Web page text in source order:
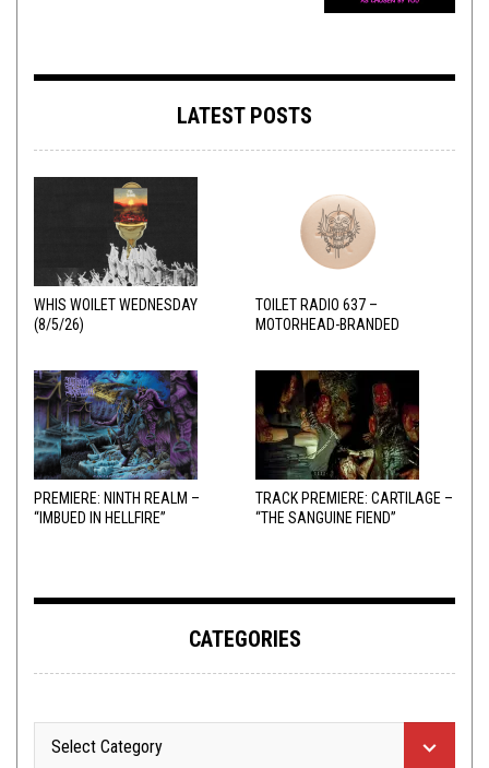
LATEST POSTS
WHIS WOILET WEDNESDAY
(8/5/26)
TOILET RADIO 637 –
MOTORHEAD-BRANDED
PREMIERE: NINTH REALM –
“IMBUED IN HELLFIRE”
TRACK PREMIERE: CARTILAGE –
“THE SANGUINE FIEND”
CATEGORIES